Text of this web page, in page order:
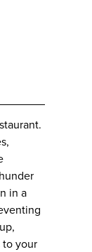
in a
to your